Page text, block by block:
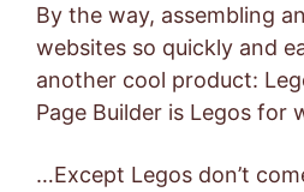
By the way, assembling
websites so quickly and
another cool product:
Page Builder is Legos for
…Except Legos don’t